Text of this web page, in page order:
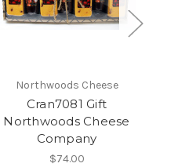
Northwoods Cheese
Cran7081 Gift
Northwoods Cheese
Company
$74.00